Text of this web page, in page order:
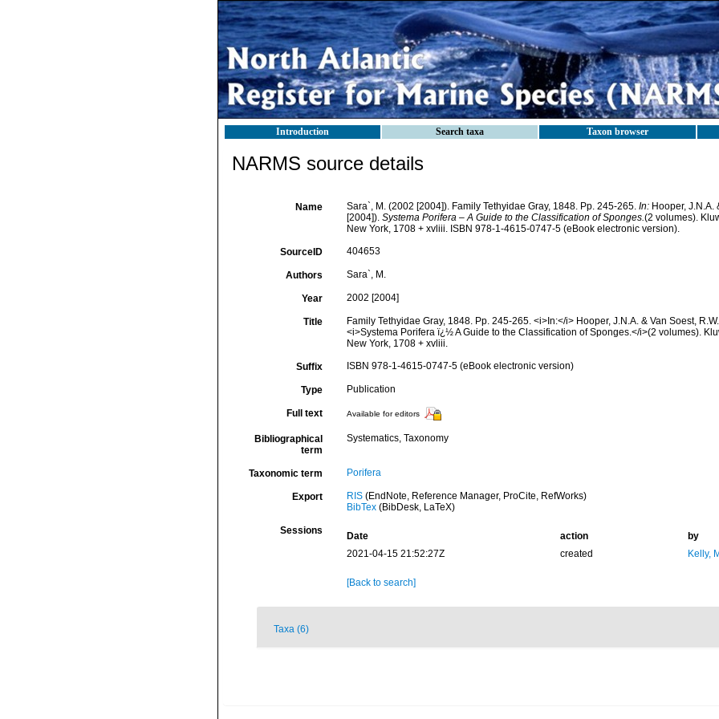
Introduction Search taxa Taxon browser
NARMS source details
Name Sara`, M. (2002 [2004]). Family Tethyidae Gray, 1848. Pp. 245-265. In:Hooper, J.N.A.
[2004]). Systema Porifera – A Guide to the Classification of Sponges.(2 volumes).
New York, 1708 + xvliii. ISBN 978-1-4615-0747-5 (eBook electronic version).
SourceID 404653
Authors Sara`, M.
Year 2002 [2004]
Title
Family Tethyidae Gray, 1848. Pp. 245-265. <i>In:</i> Hooper, J.N.A. & Van Soest,
<i>Systema Porifera ï¿½ A Guide to the Classification of Sponges.</i>(2 volumes).
New York, 1708 + xvliii.
Suffix ISBN 978-1-4615-0747-5 (eBook electronic version)
Type Publication
Full text Available for editors
Bibliographical
term
Systematics, Taxonomy
Taxonomic term Porifera
Export RIS(EndNote, Reference Manager, ProCite, RefWorks)
BibTex(BibDesk, LaTeX)
Sessions Date action
by
2021-04-15 21:52:27Z
created Kelly,
[Back to search]
Taxa (6)